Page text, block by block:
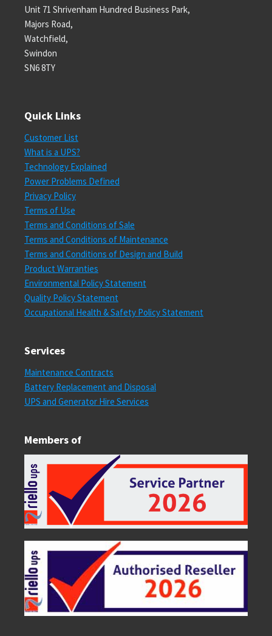
Unit 71 Shrivenham Hundred Business Park,
Majors Road,
Watchfield,
Swindon
SN6 8TY
Quick Links
Customer List
What is a UPS?
Technology Explained
Power Problems Defined
Privacy Policy
Terms of Use
Terms and Conditions of Sale
Terms and Conditions of Maintenance
Terms and Conditions of Design and Build
Product Warranties
Environmental Policy Statement
Quality Policy Statement
Occupational Health & Safety Policy Statement
Services
Maintenance Contracts
Battery Replacement and Disposal
UPS and Generator Hire Services
Members of